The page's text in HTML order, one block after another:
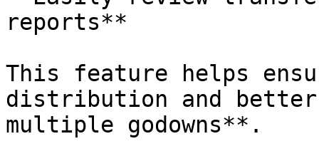
reports**
This feature helps
distribution and better
multiple godowns**.